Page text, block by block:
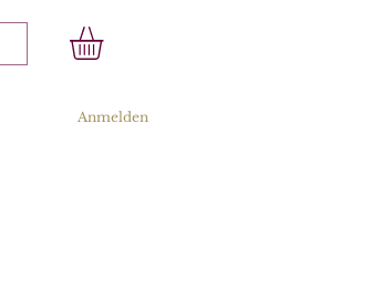
Anmelden